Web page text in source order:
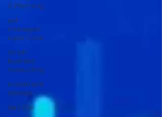
& Planning
self-
managed
super fund
Small
Business
Accounting
investment
strategy
Xero File